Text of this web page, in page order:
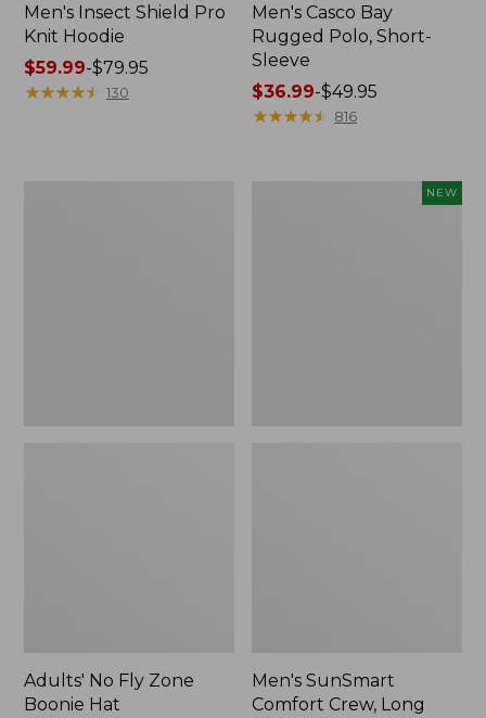
Men's Insect Shield Pro
Knit Hoodie
Price
range
$59.99-$79.95
★★★★★
★★★★★ 130
Men's Casco Bay
Rugged Polo, Short-
Sleeve
Price
range
$36.99-$49.95
★★★★★
★★★★★ 816
Adults' No Fly Zone
Boonie Hat
NEW
Men's SunSmart
Comfort Crew, Long